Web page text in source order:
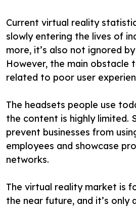
Current virtual reality
slowly entering the lives of
more, it’s also not ignored by
However, the main obstacle
related to poor user
The headsets people use
the content is highly limited.
prevent businesses from
employees and showcase
networks.
The virtual reality market is
the near future, and it’s